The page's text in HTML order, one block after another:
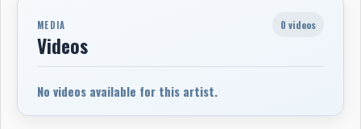
MEDIA
Videos
0 videos
No videos available for this artist.